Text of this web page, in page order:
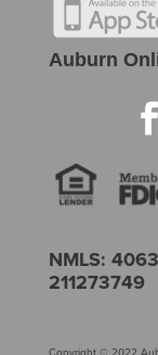
Auburn
NMLS:
211273749